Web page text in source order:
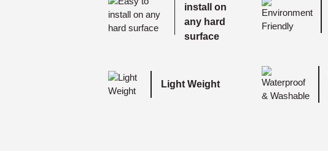
install on
any hard
surface
Light Weight